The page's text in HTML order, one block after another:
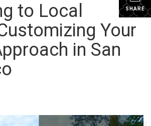
SHARE
to Local
Your
in San